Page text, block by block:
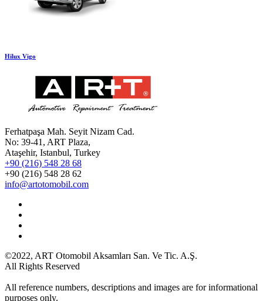
Hilux Vigo
Ferhatpaşa Mah. Seyit Nizam Cad.
No: 39-41, ART Plaza,
Ataşehir, Istanbul, Turkey
+90 (216) 548 28 68
+90 (216) 548 28 62
info@artotomobil.com
©2022, ART Otomobil Aksamları San. Ve Tic. A.Ş.
All Rights Reserved
All reference numbers, descriptions and images are for informational
purposes only.